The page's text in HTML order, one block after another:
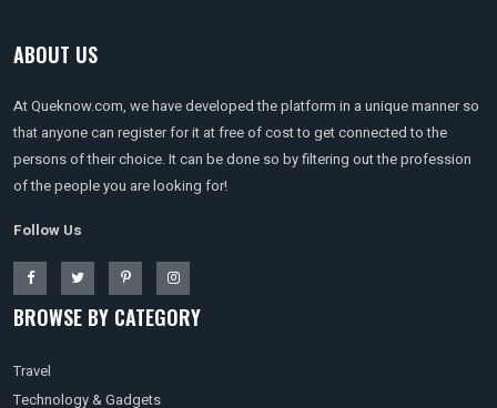
ABOUT US
At Queknow.com, we have developed the platform in a unique manner so
that anyone can register for it at free of cost to get connected to the
persons of their choice. It can be done so by filtering out the profession
of the people you are looking for!
Follow Us
BROWSE BY CATEGORY
Travel
Technology & Gadgets